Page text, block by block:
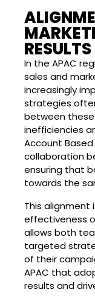
RESULTS
In the APAC
sales and
increasingly
strategies
between
inefficiencies
Account
collaboration
ensuring that
towards the
This alignment
effectiveness
allows both
targeted
of their
APAC that
results and